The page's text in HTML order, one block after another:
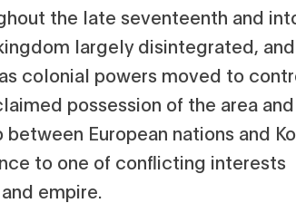
the late seventeenth and
largely disintegrated,
colonial powers moved to
possession of the area
European nations and
to one of conflicting interests
empire.